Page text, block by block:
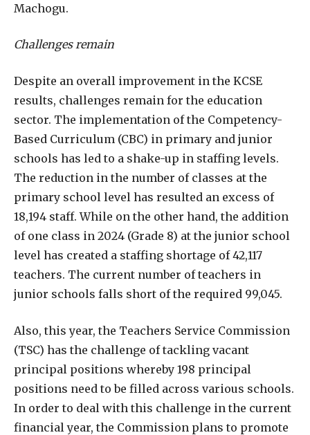
Machogu.
Challenges remain
Despite an overall improvement in the KCSE
results, challenges remain for the education
sector. The implementation of the Competency-
Based Curriculum (CBC) in primary and junior
schools has led to a shake-up in staffing levels.
The reduction in the number of classes at the
primary school level has resulted an excess of
18,194 staff. While on the other hand, the addition
of one class in 2024 (Grade 8) at the junior school
level has created a staffing shortage of 42,117
teachers. The current number of teachers in
junior schools falls short of the required 99,045.
Also, this year, the Teachers Service Commission
(TSC) has the challenge of tackling vacant
principal positions whereby 198 principal
positions need to be filled across various schools.
In order to deal with this challenge in the current
financial year, the Commission plans to promote